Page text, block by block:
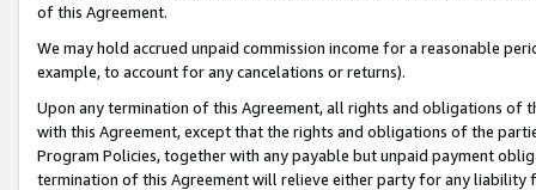
of this Agreement.
We may hold accrued unpaid commission income for a reasonable
example, to account for any cancelations or returns).
Upon any termination of this Agreement, all rights and obligations of
with this Agreement, except that the rights and obligations of the
Program Policies, together with any payable but unpaid payment
termination of this Agreement will relieve either party for any liability